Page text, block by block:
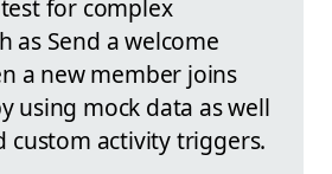
for complex
as Send a welcome
a new member joins
using mock data as well
custom activity triggers.